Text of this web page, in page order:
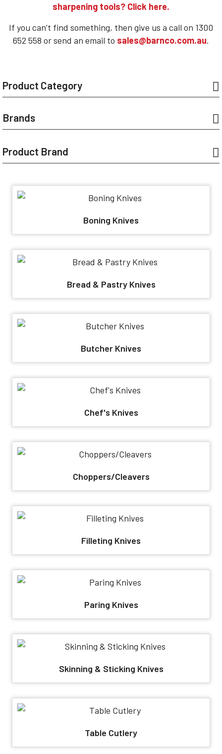
sharpening tools? Click here.
If you can’t find something, then give us a call on 1300
652 558 or send an email to sales@barnco.com.au.
Product Category
Brands
Product Brand
Boning Knives
Bread & Pastry Knives
Butcher Knives
Chef's Knives
Choppers/Cleavers
Filleting Knives
Paring Knives
Skinning & Sticking Knives
Table Cutlery